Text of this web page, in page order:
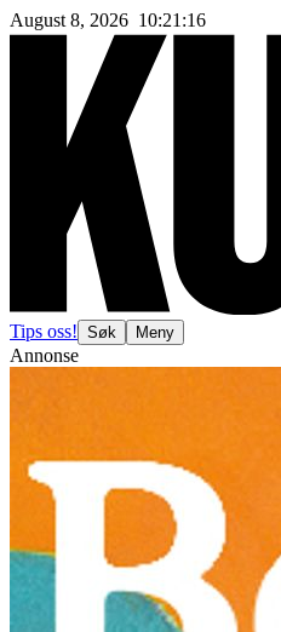
August 8, 2026 10:21 :18
Tips oss! Søk Meny
Annonse